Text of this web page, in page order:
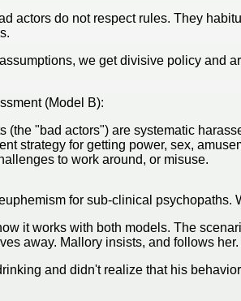
actors do not respect rules. They
we get divisive policy and
(Model B):
(the "bad actors") are systematic
strategy for getting power, sex,
to work around, or misuse.
for sub-clinical psychopaths.
it works with both models. The
away. Mallory insists, and follows
and didn't realize that his